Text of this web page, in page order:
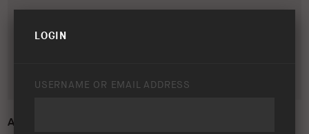
ARB TWIN AIR COMPRESSOR
LOGIN
USERNAME OR EMAIL ADDRESS